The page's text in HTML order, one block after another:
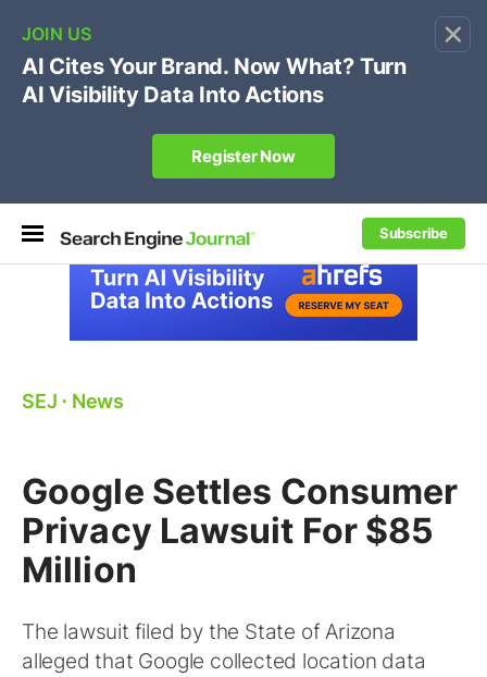
×
Subscribe
🔥[Live 8/12 with Loren Baker]Ecommerce SEO
Own your "brand +promo code" search.
Register Now
SEJ ⋅ News
Google Settles Consumer
Privacy Lawsuit For $85
Million
The lawsuit filed by the State of Arizona
alleged that Google collected location data